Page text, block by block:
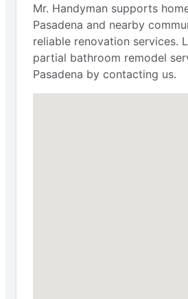
Mr. Handyman supports
Pasadena and nearby
reliable renovation services.
partial bathroom remodel
Pasadena by contacting us.